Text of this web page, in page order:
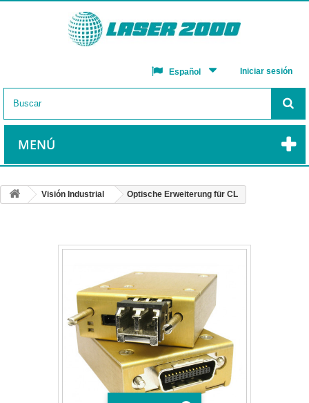
Iniciar sesión
Español
MENÚ
Visión Industrial Optische Erweiterung für CL